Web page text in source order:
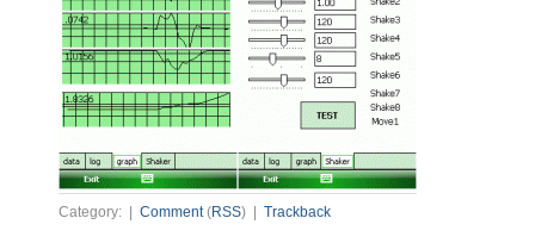
Category: | Comment(RSS) | Trackback